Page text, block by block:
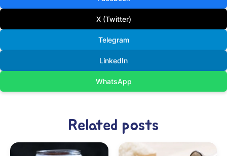
X (Twitter)
Telegram
LinkedIn
WhatsApp
Related posts